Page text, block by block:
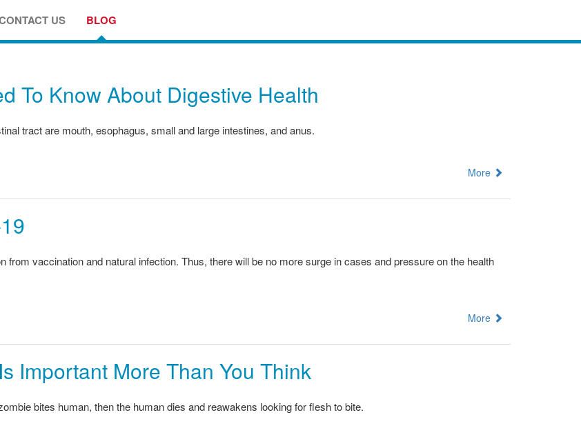
US BLOG
To Know About Digestive Health
tract are mouth, esophagus, small and large intestines, and anus.
More
from vaccination and natural infection. Thus, there will be no more surge in cases and pressure on the health
More
Important More Than You Think
bites human, then the human dies and reawakens looking for flesh to bite.